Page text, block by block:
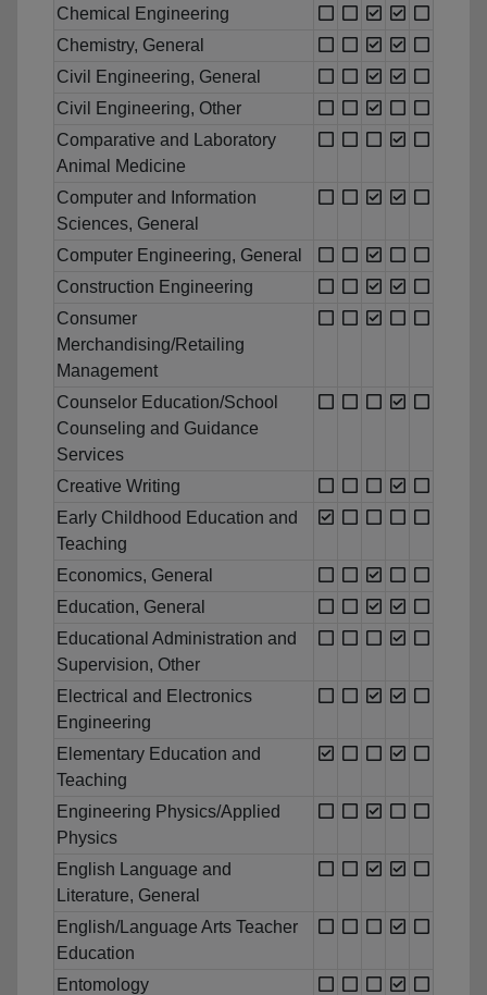
Chemical Engineering
Chemistry, General
Civil Engineering, General
Civil Engineering, Other
Comparative and Laboratory
Animal Medicine
Computer and Information
Sciences, General
Computer Engineering, General
Construction Engineering
Consumer
Merchandising/Retailing
Management
Counselor Education/School
Counseling and Guidance
Services
Creative Writing
Early Childhood Education and
Teaching
Economics, General
Education, General
Educational Administration and
Supervision, Other
Electrical and Electronics
Engineering
Elementary Education and
Teaching
Engineering Physics/Applied
Physics
English Language and
Literature, General
English/Language Arts Teacher
Education
Entomology